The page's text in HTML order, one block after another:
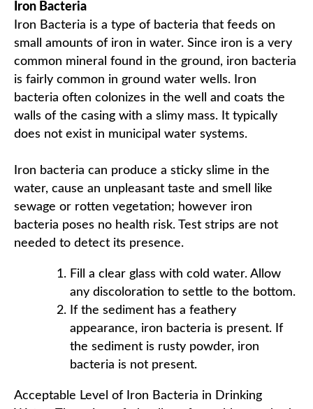
Iron Bacteria
Iron Bacteria is a type of bacteria that feeds on
small amounts of iron in water. Since iron is a very
common mineral found in the ground, iron bacteria
is fairly common in ground water wells. Iron
bacteria often colonizes in the well and coats the
walls of the casing with a slimy mass. It typically
does not exist in municipal water systems.
Iron bacteria can produce a sticky slime in the
water, cause an unpleasant taste and smell like
sewage or rotten vegetation; however iron
bacteria poses no health risk. Test strips are not
needed to detect its presence.
Fill a clear glass with cold water. Allow
any discoloration to settle to the bottom.
If the sediment has a feathery
appearance, iron bacteria is present. If
the sediment is rusty powder, iron
bacteria is not present.
Acceptable Level of Iron Bacteria in Drinking